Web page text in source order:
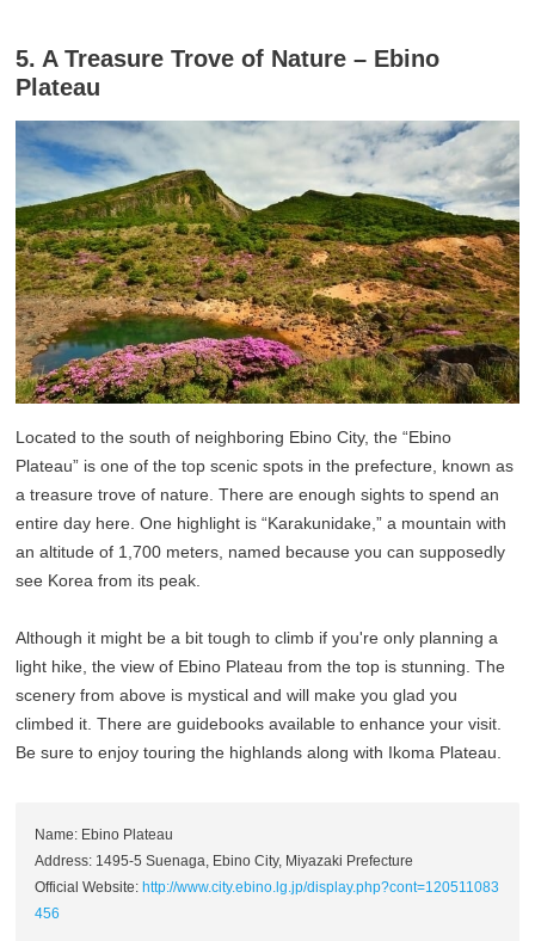
5. A Treasure Trove of Nature – Ebino
Plateau
Located to the south of neighboring Ebino City, the “Ebino
Plateau” is one of the top scenic spots in the prefecture, known as
a treasure trove of nature. There are enough sights to spend an
entire day here. One highlight is “Karakunidake,” a mountain with
an altitude of 1,700 meters, named because you can supposedly
see Korea from its peak.
Although it might be a bit tough to climb if you're only planning a
light hike, the view of Ebino Plateau from the top is stunning. The
scenery from above is mystical and will make you glad you
climbed it. There are guidebooks available to enhance your visit.
Be sure to enjoy touring the highlands along with Ikoma Plateau.
Name: Ebino Plateau
Address: 1495-5 Suenaga, Ebino City, Miyazaki Prefecture
Official Website: http://www.city.ebino.lg.jp/display.php?cont=120511083
456